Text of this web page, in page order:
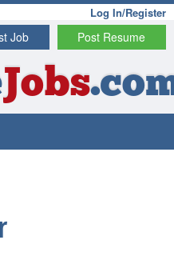
Log In/Register
Post Resume
Job
Jobs